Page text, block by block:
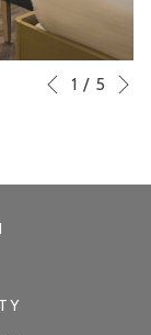
Slideshow
Clicking
Previous
1 / 5